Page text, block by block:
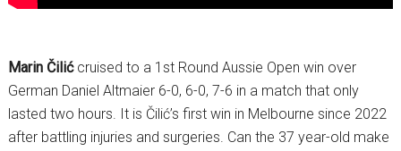
Marin Čilićcruised to a 1st Round Aussie Open win over
German Daniel Altmaier 6-0, 6-0, 7-6 in a match that only
lasted two hours. It is Čilić’s first win in Melbourne since 2022
after battling injuries and surgeries. Can the 37 year-old make